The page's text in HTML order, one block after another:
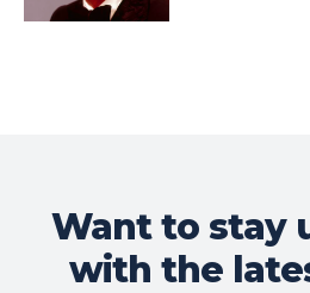
Want to stay
with the